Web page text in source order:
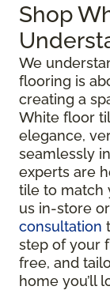
Shop
We
flooring is
creating a
White floor
elegance,
seamlessly
experts are
tile to match
us in-store or
consultation
step of your
free, and
home you’ll